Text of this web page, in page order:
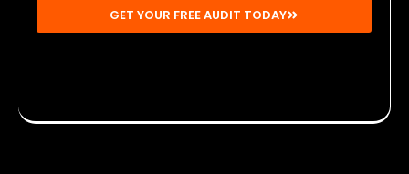
GET YOUR FREE AUDIT TODAY